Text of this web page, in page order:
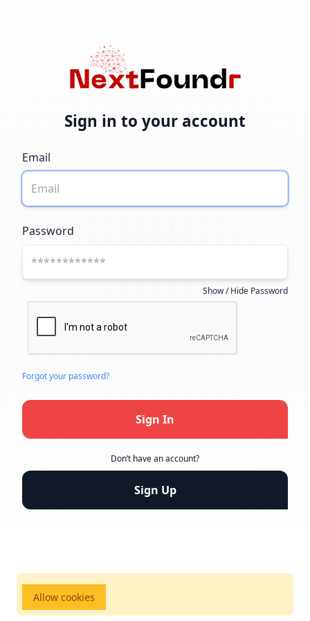
Sign in to your account
Email
Password
Show / Hide Password
Forgot your password?
Sign In
Don’t have an account?
Sign Up
Allow cookies